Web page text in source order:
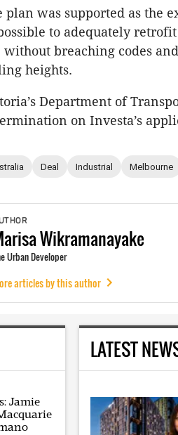
plan was supported as the
to adequately
without breaching codes
heights.
Department of
on Investa’s
Deal Industrial Melbourne
Wikramanayake
Urban Developer
articles by this author
Jamie
LATEST